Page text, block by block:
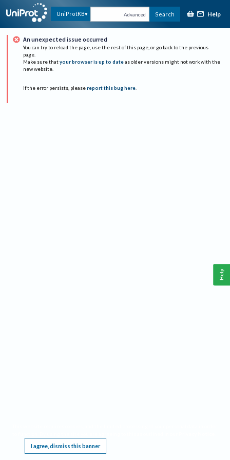
UniProtKB Advanced Search Help
An unexpected issue occurred
You can try to reload the page, use the rest of this page, or go back to the previous
page.
Make sure that your browser is up to date as older versions might not work with the
new website.
If the error persists, please report this bug here.
I agree, dismiss this banner
Help